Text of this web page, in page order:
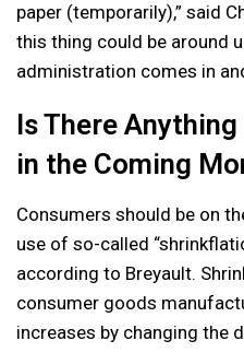
paper (temporarily),” said
this thing could be around
administration comes in
Is There
in the Coming
Consumers should be on
use of so-called
according to Breyault.
consumer goods
increases by changing the